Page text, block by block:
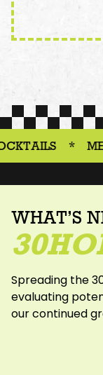
* MEET ME
WHAT’S
Spreading the
evaluating
our continued